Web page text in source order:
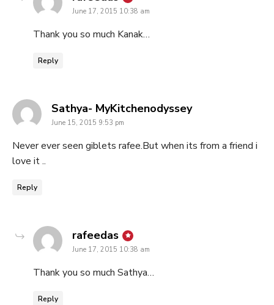
June 17, 2015 10:38 am
Thank you so much Kanak…
Reply
Sathya- MyKitchenodysseysays:
June 15, 2015 9:53 pm
Never ever seen giblets rafee.But when its from a friend i
love it ..
Reply
rafeedas says:
June 17, 2015 10:38 am
Thank you so much Sathya…
Reply